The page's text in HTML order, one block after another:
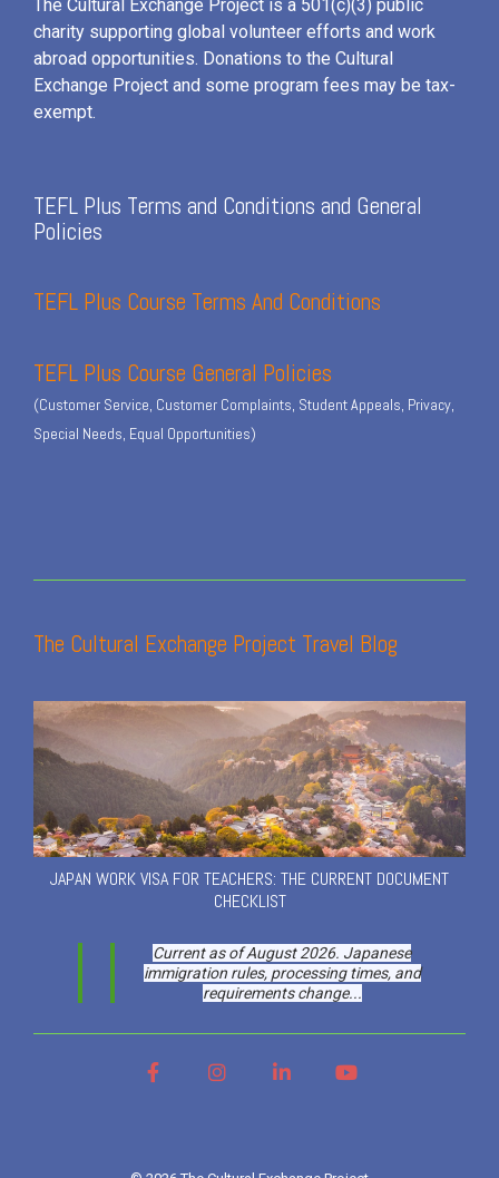
The Cultural Exchange Project is a 501(c)(3) public
charity supporting global volunteer efforts and work
abroad opportunities. Donations to the Cultural
Exchange Project and some program fees may be tax-
exempt.
TEFL Plus Terms and Conditions and General
Policies
TEFL Plus Course Terms And Conditions
TEFL Plus Course General Policies
(Customer Service, Customer Complaints, Student Appeals, Privacy,
Special Needs, Equal Opportunities)
The Cultural Exchange Project Travel Blog
JAPAN WORK VISA FOR TEACHERS: THE CURRENT DOCUMENT
CHECKLIST
Current as of August 2026. Japanese
immigration rules, processing times, and
requirements change...
FacebookInstagram
LinkedIn